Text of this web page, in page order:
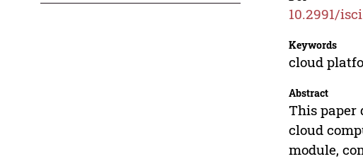
10.2991/
Keywords
cloud
Abstract
This paper
cloud
module,